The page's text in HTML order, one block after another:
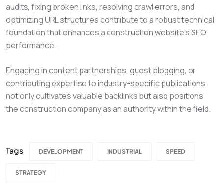
audits, fixing broken links, resolving crawl errors, and
optimizing URL structures contribute to a robust technical
foundation that enhances a construction website’s SEO
performance.
Engaging in content partnerships, guest blogging, or
contributing expertise to industry-specific publications
not only cultivates valuable backlinks but also positions
the construction company as an authority within the field.
Tags DEVELOPMENT INDUSTRIAL SPEED
STRATEGY